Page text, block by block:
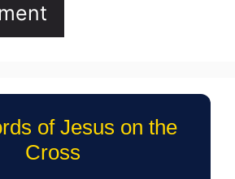
of Jesus on the
Cross